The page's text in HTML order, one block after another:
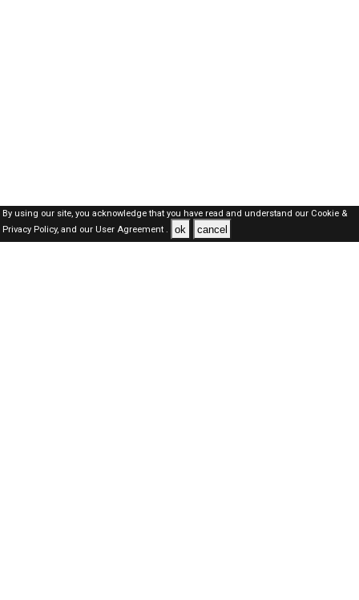
By using our site, you acknowledge that you have read and understand our Cookie &
Privacy Policy,and our User Agreement . ok cancel
SAUDI Jobs Here © 2019-2026 ALL RIGHTS RESERVED